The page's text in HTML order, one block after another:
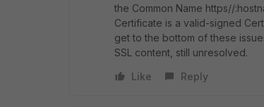
the Common Name https//
Certificate is a valid-signed
get to the bottom of these
SSL content, still unresolved.
Like
Reply